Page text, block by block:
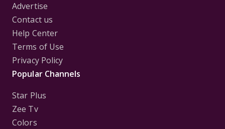
Advertise
Contact us
Help Center
Terms of Use
Privacy Policy
Popular Channels
Star Plus
Zee Tv
Colors